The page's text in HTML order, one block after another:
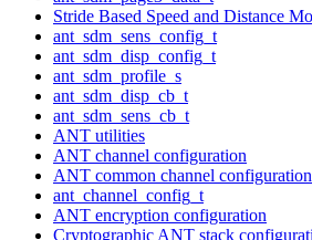
Stride Based Speed and Distance
ant_sdm_sens_config_t
ant_sdm_disp_config_t
ant_sdm_profile_s
ant_sdm_disp_cb_t
ant_sdm_sens_cb_t
ANT utilities
ANT channel configuration
ANT common channel
ant_channel_config_t
ANT encryption configuration
Cryptographic ANT stack